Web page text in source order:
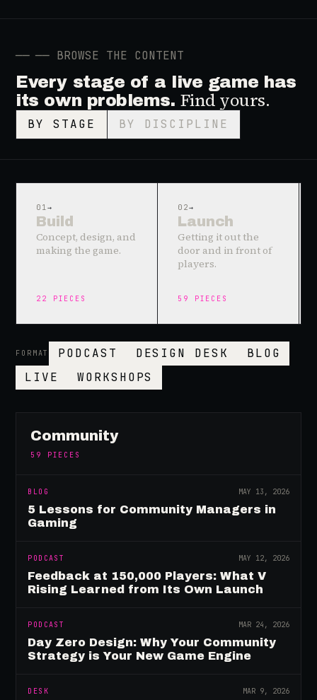
── ── BROWSE THE CONTENT
Every stage of a live game has
its own problems. Find yours.
BY STAGE BY DISCIPLINE
01→
Build
Concept, design, and
making the game.
22 PIECES
02→
Launch
Getting it out the
door and in front of
players.
59 PIECES
FORMAT PODCAST DESIGN DESK
BLOG
LIVE
WORKSHOPS
Community
59 PIECES
BLOG MAY 13, 2026
5 Lessons for Community Managers in
Gaming
PODCAST MAY 12, 2026
Feedback at 150,000 Players: What V
Rising Learned from Its Own Launch
PODCAST MAR 24, 2026
Day Zero Design: Why Your Community
Strategy is Your New Game Engine
DESK MAR 9, 2026